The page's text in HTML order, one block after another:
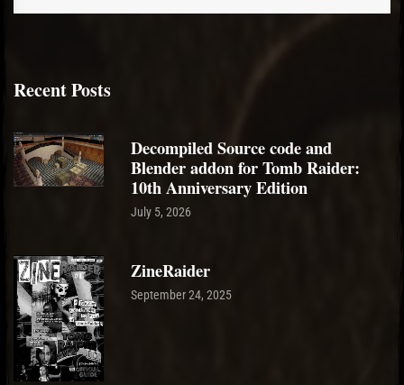
Recent Posts
Decompiled Source code and
Blender addon for Tomb Raider:
10th Anniversary Edition
July 5, 2026
ZineRaider
September 24, 2025